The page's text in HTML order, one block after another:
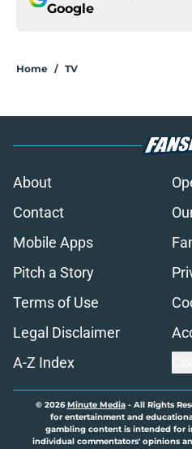
Google
Home / TV
About
Contact
Mobile Apps
Pitch a Story
Terms of Use
Legal Disclaimer
A-Z Index
© 2026Minute Media- All Rights
for entertainment and
gambling content is intended for
individual commentators' opinions